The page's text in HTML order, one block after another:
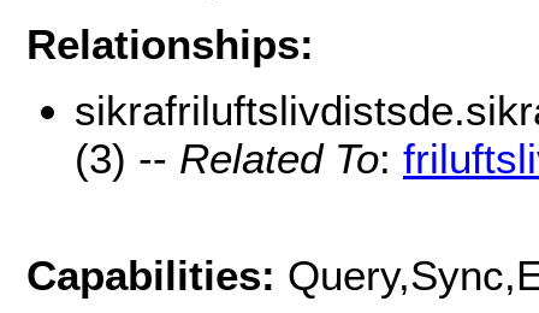
Relationships:
(3) -- Related To:
Capabilities: